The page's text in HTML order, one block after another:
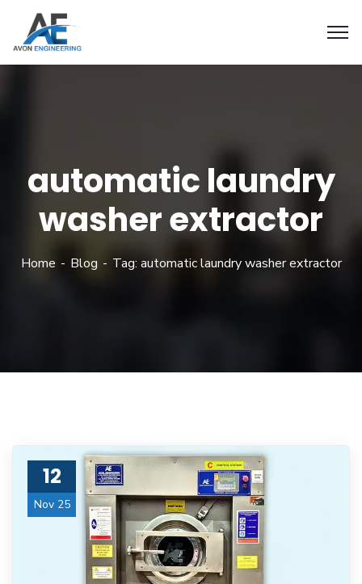
automatic laundry
washer extractor
Home Blog Tag: automatic laundry washer extractor
12
Nov 25